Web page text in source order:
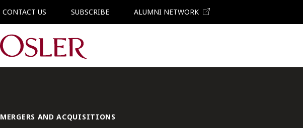
CONTACT US SUBSCRIBE ALUMNI NETWORK
Main Navigation
MERGERS AND ACQUISITIONS